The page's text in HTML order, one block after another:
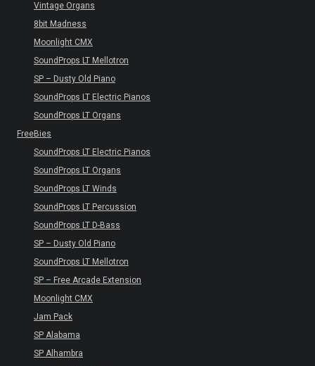
Vintage Organs
8bit Madness
Moonlight CMX
SoundProps LT Mellotron
SP – Dusty Old Piano
SoundProps LT Electric Pianos
SoundProps LT Organs
FreeBies
SoundProps LT Electric Pianos
SoundProps LT Organs
SoundProps LT Winds
SoundProps LT Percussion
SoundProps LT D-Bass
SP – Dusty Old Piano
SoundProps LT Mellotron
SP – Free Arcade Extension
Moonlight CMX
Jam Pack
SP Alabama
SP Alhambra